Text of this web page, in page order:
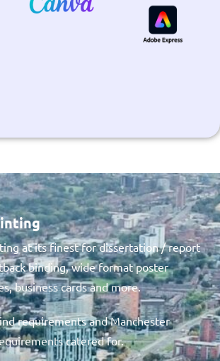
at its finest for dissertation / report
binding, wide format poster
business cards and more.
requirements and Manchester
catered for.